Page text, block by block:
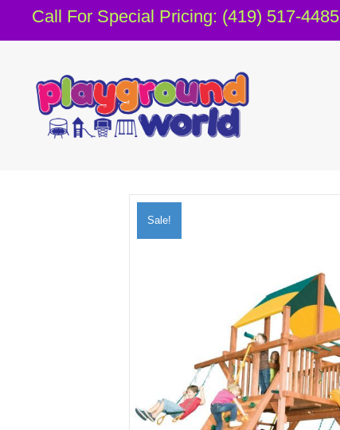
Call For Special Pricing: (419) 517-4485
Sale!